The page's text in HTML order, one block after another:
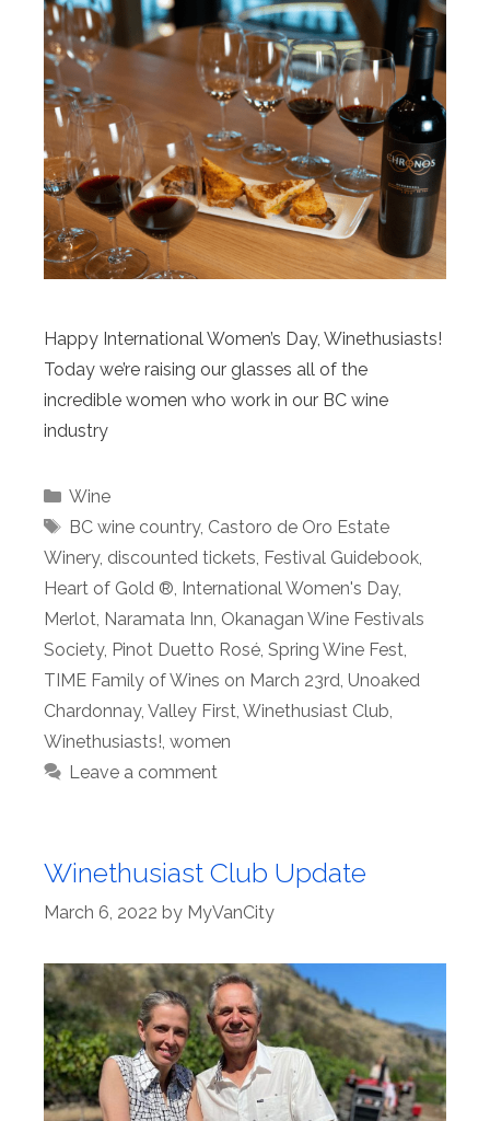
Happy International Women’s Day, Winethusiasts!
Today we’re raising our glasses all of the
incredible women who work in our BC wine
industry
Categories
Wine
Tags
BC wine country, Castoro de Oro Estate
Winery, discounted tickets Festival Guidebook
Heart of Gold ® International Women's Day,
Merlot Naramata Inn Okanagan Wine Festivals
Society, Pinot Duetto Rosé Spring Wine Fest
TIME Family of Wines on March 23rd Unoaked
Chardonnay, Valley First Winethusiast Club
Winethusiasts! women
Leave a comment
Winethusiast Club Update
March 6, 2022 by MyVanCity